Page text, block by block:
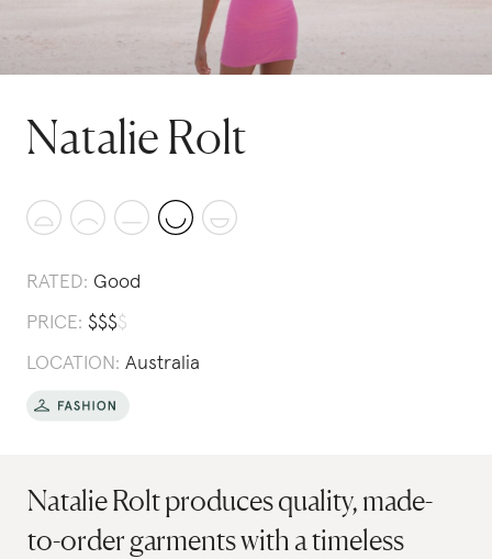
Natalie Rolt
RATED: Good
PRICE: $$$$
LOCATION: Australia
Natalie Rolt produces quality, made-
to-order garments with a timeless